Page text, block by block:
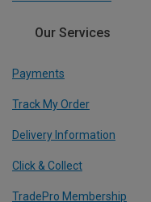
Our Services
Payments
Track My Order
Delivery Information
Click & Collect
TradePro Membership